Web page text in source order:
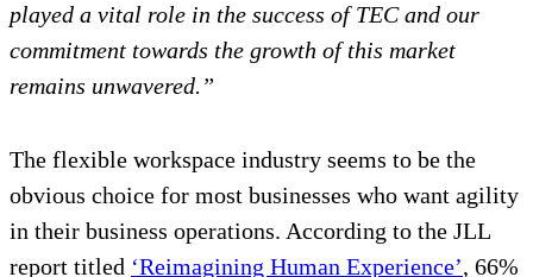
played a vital role in the success of TEC and our
commitment towards the growth of this market
remains unwavered.”
The flexible workspace industry seems to be the
obvious choice for most businesses who want agility
in their business operations. According to the JLL
report titled ‘Reimagining Human Experience’, 66%